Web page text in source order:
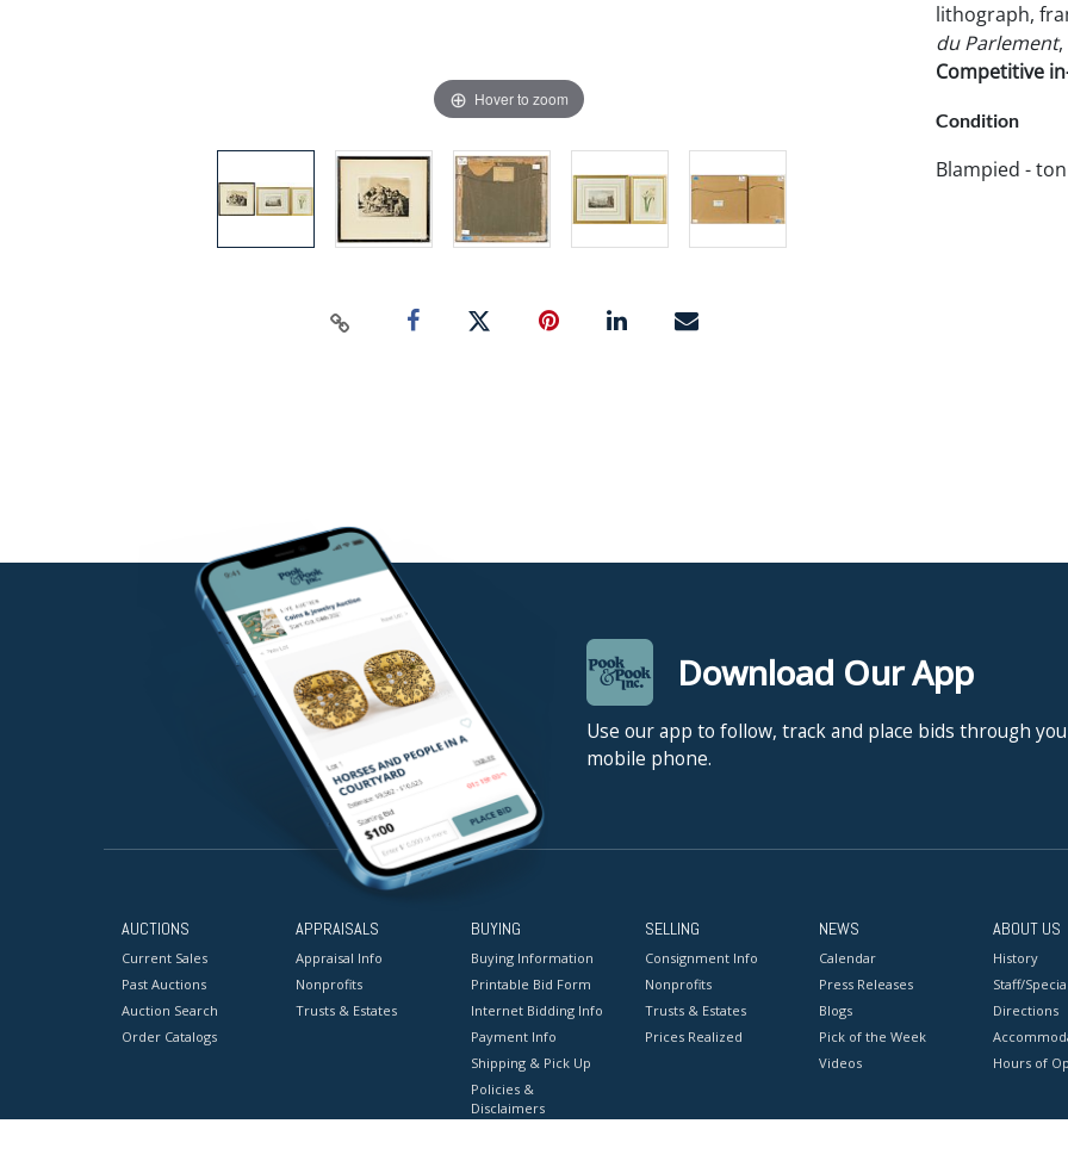
Hover to zoom
lithograph,
du Parlement,
Competitive
Condition
Blampied -
Download Our App
Use our app to follow, track and place bids through
mobile phone.
AUCTIONS
Current Sales
Past Auctions
Auction Search
Order Catalogs
APPRAISALS
Appraisal Info
Nonprofits
Trusts & Estates
BUYING
Buying Information
Printable Bid Form
Internet Bidding Info
Payment Info
Shipping & Pick Up
Policies &
Disclaimers
SELLING
Consignment Info
Nonprofits
Trusts & Estates
Prices Realized
NEWS
Calendar
Press Releases
Blogs
Pick of the Week
Videos
ABOUT US
History
Staff/
Directions
Hours of